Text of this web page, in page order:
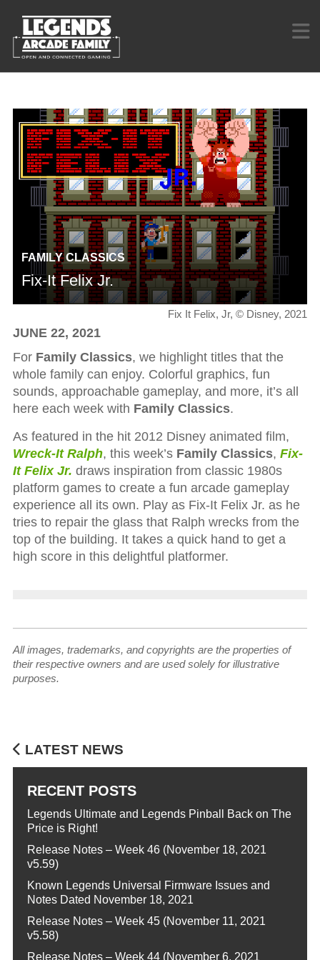
FAMILY CLASSICS
Fix-It Felix Jr.
Fix It Felix, Jr, © Disney, 2021
JUNE 22, 2021
For Family Classics, we highlight titles that the
whole family can enjoy. Colorful graphics, fun
sounds, approachable gameplay, and more, it’s all
here each week with Family Classics.
As featured in the hit 2012 Disney animated film,
Wreck-It Ralph, this week’s Family Classics, Fix-
It Felix Jr. draws inspiration from classic 1980s
platform games to create a fun arcade gameplay
experience all its own. Play as Fix-It Felix Jr. as he
tries to repair the glass that Ralph wrecks from the
top of the building. It takes a quick hand to get a
high score in this delightful platformer.
All images, trademarks, and copyrights are the properties of
their respective owners and are used solely for illustrative
purposes.
LATEST NEWS
RECENT POSTS
Legends Ultimate and Legends Pinball Back on The
Price is Right!
Release Notes – Week 46 (November 18, 2021
v5.59)
Known Legends Universal Firmware Issues and
Notes Dated November 18, 2021
Release Notes – Week 45 (November 11, 2021
v5.58)
Release Notes – Week 44 (November 6, 2021